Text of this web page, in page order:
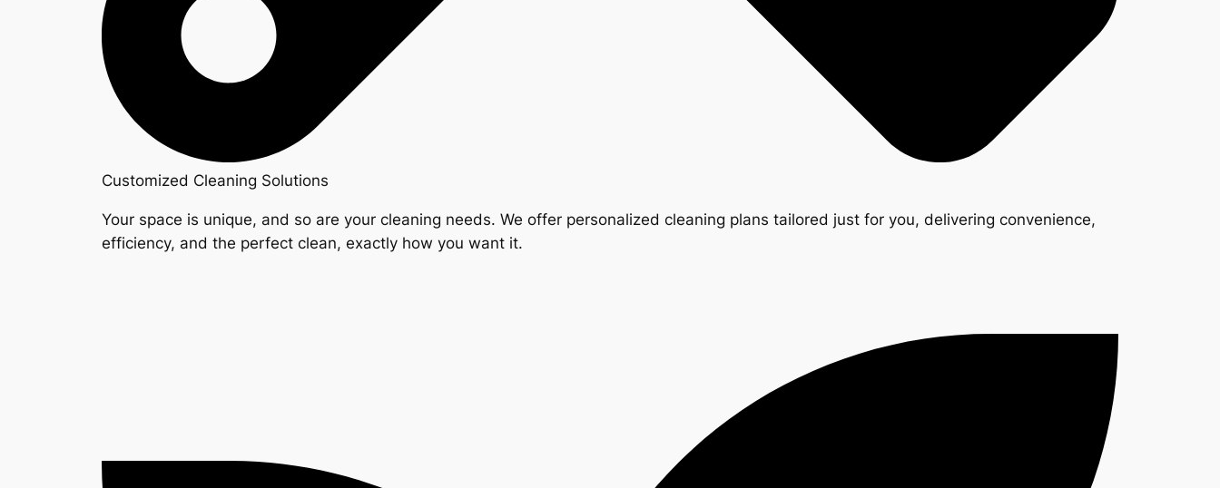
Customized Cleaning Solutions
Your space is unique, and so are your cleaning needs. We offer personalized cleaning plans tailored just for you, delivering convenience,
efficiency, and the perfect clean, exactly how you want it.